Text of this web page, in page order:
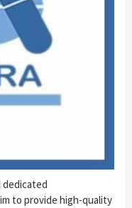
dedicated
to provide high-quality